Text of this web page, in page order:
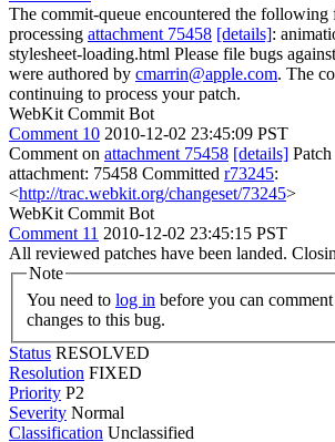
The commit-queue encountered the following
processing attachment 75458 [details]:
stylesheet-loading.html Please file bugs
were authored by cmarrin@apple.com. The
continuing to process your patch.
WebKit Commit Bot
Comment 10 2010-12-02 23:45:09 PST
Comment on attachment 75458 [details]
attachment: 75458 Committed r73245:
<http://trac.webkit.org/changeset/73245>
WebKit Commit Bot
Comment 11 2010-12-02 23:45:15 PST
All reviewed patches have been landed.
Note
You need to log in
changes to this bug.
Status RESOLVED
Resolution FIXED
Priority P2
Severity Normal
Classification Unclassified